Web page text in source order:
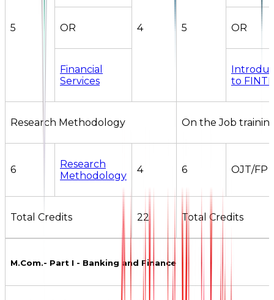
5 4 5
OR OR
Financial
Services
to
Research Methodology On the Job
6
Research
Methodology
4 6 OJT/FP
Total Credits 22 Total Credits
M.Com.- Part I - Banking and Finance